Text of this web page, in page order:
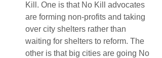
Kill. One is that No Kill advocates
are forming non-profits and taking
over city shelters rather than
waiting for shelters to reform. The
other is that big cities are going No